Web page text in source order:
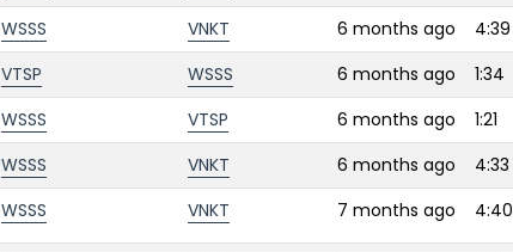
WSSS VNKT 6 months ago
4:39
VTSP WSSS 6 months ago
1:34
WSSS VTSP 6 months ago
1:21
WSSS VNKT 6 months ago
4:33
WSSS VNKT 7 months ago 4:40